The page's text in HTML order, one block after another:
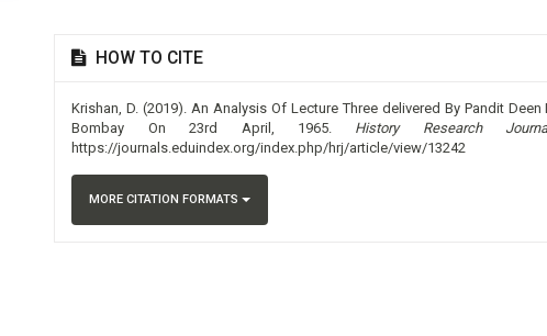
Article
Details
HOW TO CITE
Krishan, D. (2019). An Analysis Of Lecture Three delivered By Pandit
Bombay On 23rd April, 1965. History Research
https://journals.eduindex.org/index.php/hrj/article/view/13242
MORE CITATION FORMATS